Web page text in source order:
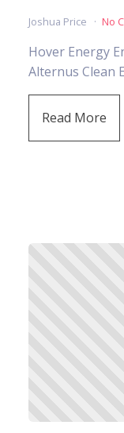
Joshua Price No
Hover Energy
Alternus Clean
Read More